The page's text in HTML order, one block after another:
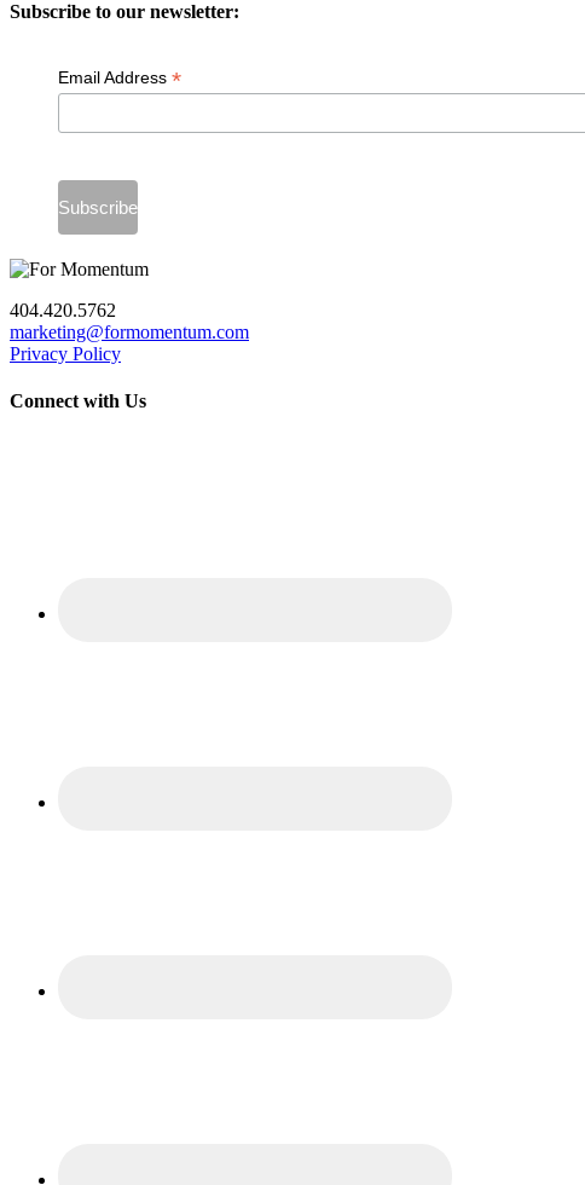
Subscribe to our newsletter:
Email Address *
404.420.5762
marketing@formomentum.com
Privacy Policy
Connect with Us